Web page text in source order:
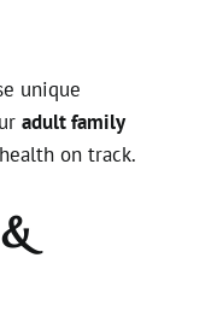
unique
adult family
on track.